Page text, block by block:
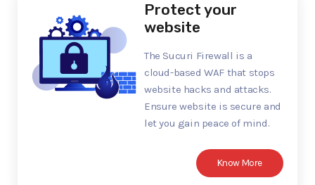
Protect your
website
The Sucuri Firewall is a
cloud-based WAF that stops
website hacks and attacks.
Ensure website is secure and
let you gain peace of mind.
Know More